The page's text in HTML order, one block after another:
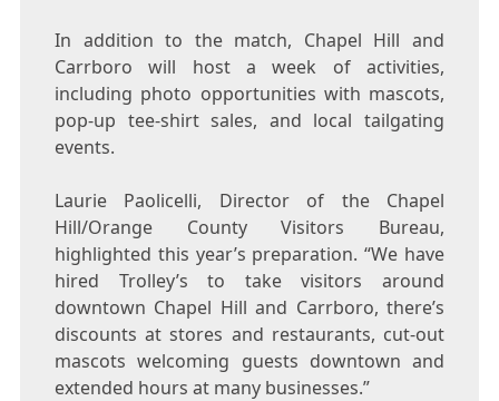
In addition to the match, Chapel Hill and
Carrboro will host a week of activities,
including photo opportunities with mascots,
pop-up tee-shirt sales, and local tailgating
events.
Laurie Paolicelli, Director of the Chapel
Hill/Orange County Visitors Bureau,
highlighted this year’s preparation. “We have
hired Trolley’s to take visitors around
downtown Chapel Hill and Carrboro, there’s
discounts at stores and restaurants, cut-out
mascots welcoming guests downtown and
extended hours at many businesses.”